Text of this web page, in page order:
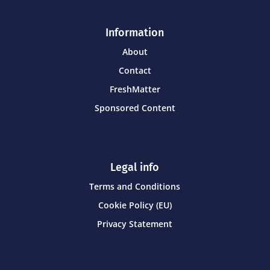
Information
About
Contact
FreshMatter
Sponsored Content
Legal info
Terms and Conditions
Cookie Policy (EU)
Privacy Statement